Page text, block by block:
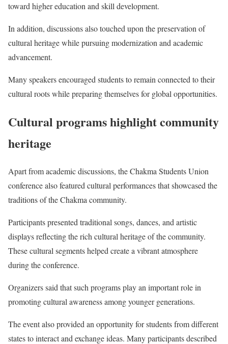
toward higher education and skill development.
In addition, discussions also touched upon the preservation of
cultural heritage while pursuing modernization and academic
advancement.
Many speakers encouraged students to remain connected to their
cultural roots while preparing themselves for global opportunities.
Cultural programs highlight community
heritage
Apart from academic discussions, the Chakma Students Union
conference also featured cultural performances that showcased the
traditions of the Chakma community.
Participants presented traditional songs, dances, and artistic
displays reflecting the rich cultural heritage of the community.
These cultural segments helped create a vibrant atmosphere
during the conference.
Organizers said that such programs play an important role in
promoting cultural awareness among younger generations.
The event also provided an opportunity for students from different
states to interact and exchange ideas. Many participants described